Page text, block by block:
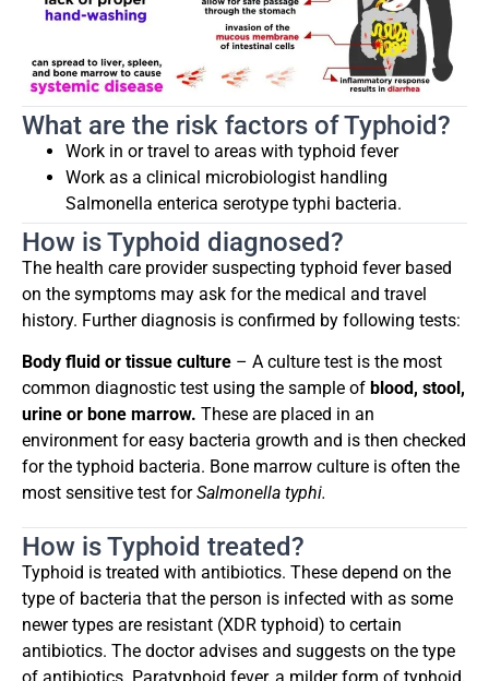
What are the risk factors of Typhoid?
Work in or travel to areas with typhoid fever
Work as a clinical microbiologist handling
Salmonella enterica serotype typhi bacteria.
How is Typhoid diagnosed?
The health care provider suspecting typhoid fever based
on the symptoms may ask for the medical and travel
history. Further diagnosis is confirmed by following tests:
Body fluid or tissue culture – A culture test is the most
common diagnostic test using the sample of blood, stool,
urine or bone marrow. These are placed in an
environment for easy bacteria growth and is then checked
for the typhoid bacteria. Bone marrow culture is often the
most sensitive test forSalmonella typhi.
How is Typhoid treated?
Typhoid is treated with antibiotics. These depend on the
type of bacteria that the person is infected with as some
newer types are resistant (XDR typhoid) to certain
antibiotics. The doctor advises and suggests on the type